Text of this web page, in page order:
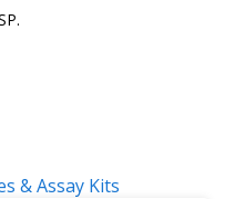
& Assay Kits